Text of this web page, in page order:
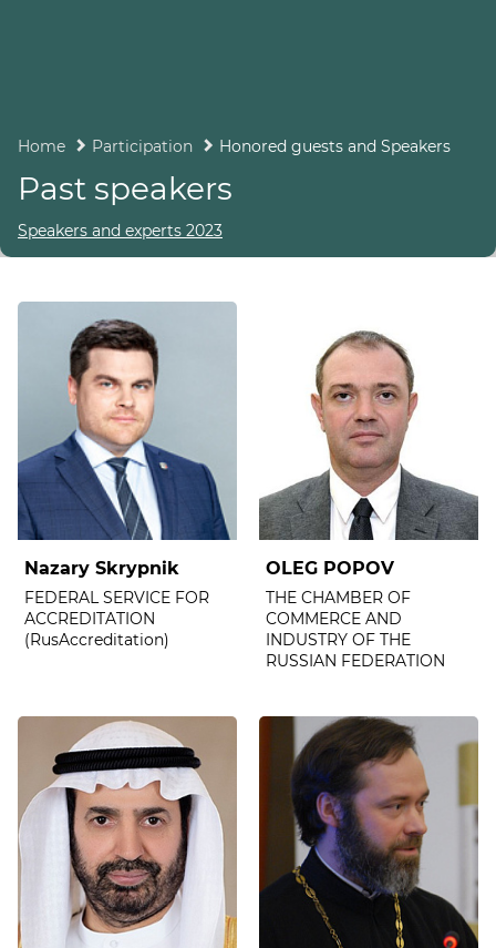
Home Participation Honored guests and Speakers
Past speakers
Speakers and experts 2023
Nazary Skrypnik
FEDERAL SERVICE FOR
ACCREDITATION
(RusAccreditation)
OLEG POPOV
THE CHAMBER OF
COMMERCE AND
INDUSTRY OF THE
RUSSIAN FEDERATION